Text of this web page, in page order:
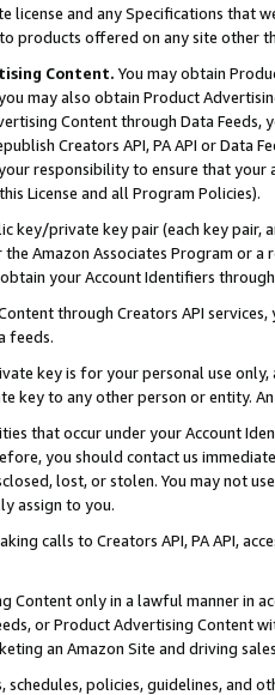
license and any Specifications that
products offered on any site other
Content. You may obtain
may also obtain Product
Content through Data Feeds,
Creators API, PA API or Data
responsibility to ensure that your
License and all Program Policies).
key/private key pair (each key pair,
the Amazon Associates Program or
obtain your Account Identifiers
through Creators API
feeds.
key is for your personal use
key to any other person or entity.
that occur under your Account
you should contact us
lost, or stolen. You may not
assign to you.
calls to Creators API, PA API,
Content only in a lawful manner in
or Product Advertising
an Amazon Site and driving
policies, guidelines, and